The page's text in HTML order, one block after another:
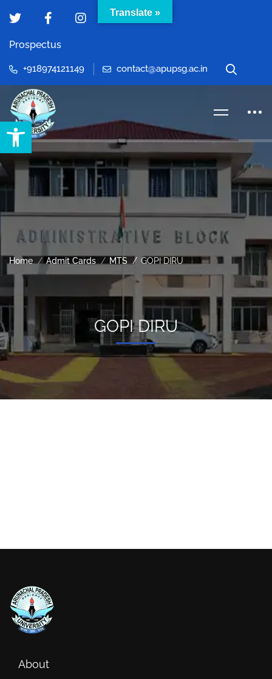
Open toolbar
Prospectus
+918974121149 contact@apupsg.ac.in
Home Admit Cards MTS GOPI DIRU
GOPI DIRU
About
Translate »